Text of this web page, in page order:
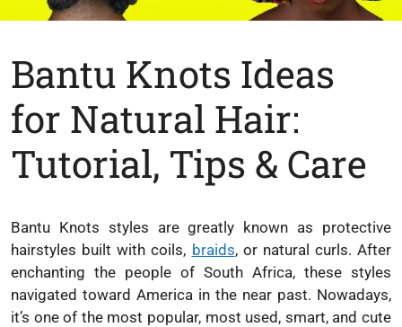
Bantu Knots Ideas
for Natural Hair:
Tutorial, Tips & Care
Bantu Knots styles are greatly known as protective
hairstyles built with coils, braids, or natural curls. After
enchanting the people of South Africa, these styles
navigated toward America in the near past. Nowadays,
it’s one of the most popular, most used, smart, and cute